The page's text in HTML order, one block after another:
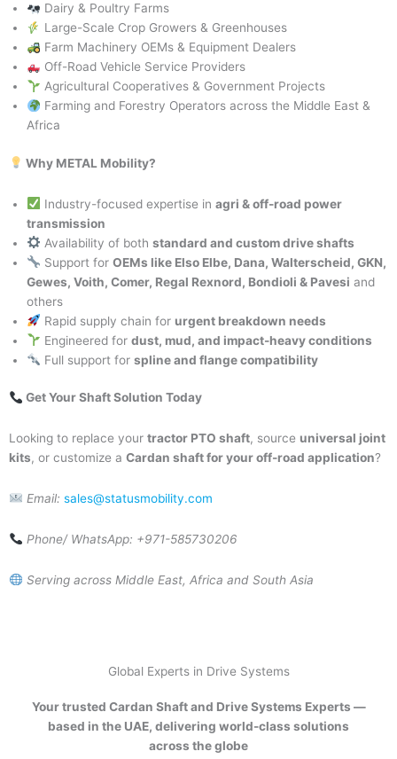
Dairy & Poultry Farms
Large-Scale Crop Growers & Greenhouses
Farm Machinery OEMs & Equipment Dealers
Off-Road Vehicle Service Providers
Agricultural Cooperatives & Government Projects
Farming and Forestry Operators across the Middle East &
Africa
Why METAL Mobility?
Industry-focused expertise in agri & off-road power
transmission
Availability of both standard and custom drive shafts
Support for OEMs like Elso Elbe, Dana, Walterscheid, GKN,
Gewes, Voith, Comer, Regal Rexnord, Bondioli & Pavesi and
others
Rapid supply chain for urgent breakdown needs
Engineered for dust, mud, and impact-heavy conditions
Full support for spline and flange compatibility
Get Your Shaft Solution Today
Looking to replace your tractor PTO shaft, source universal joint
kits, or customize a Cardan shaft for your off-road application?
Email: sales@statusmobility.com
Phone/ WhatsApp: +971-585730206
Serving across Middle East, Africa and South Asia
Global Experts in Drive Systems
Your trusted Cardan Shaft and Drive Systems Experts —
based in the UAE, delivering world-class solutions
across the globe